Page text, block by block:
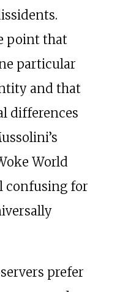
point that
particular
and that
differences
World
confusing for
prefer